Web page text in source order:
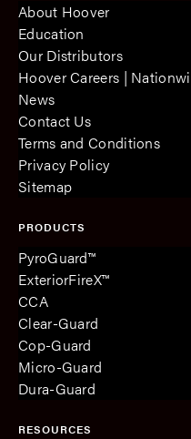
About Hoover
Education
Our Distributors
Hoover Careers |
News
Contact Us
Terms and Conditions
Privacy Policy
Sitemap
PRODUCTS
PyroGuard™
ExteriorFireX™
CCA
Clear-Guard
Cop-Guard
Micro-Guard
Dura-Guard
RESOURCES